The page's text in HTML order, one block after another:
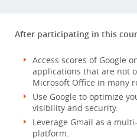
After participating in this
Access scores of Google
applications that are not
Microsoft Office in many
Use Google to optimize
visibility and security.
Leverage Gmail as a
platform.